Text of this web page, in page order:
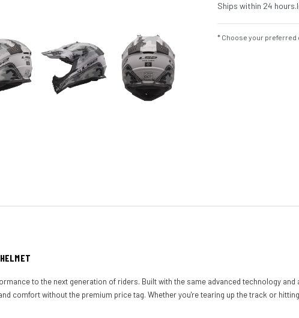
Ships within 24 hours.
* Choose your preferred
to the next generation of riders. Built with the same advanced technology and
comfort without the premium price tag. Whether you're tearing up the track or